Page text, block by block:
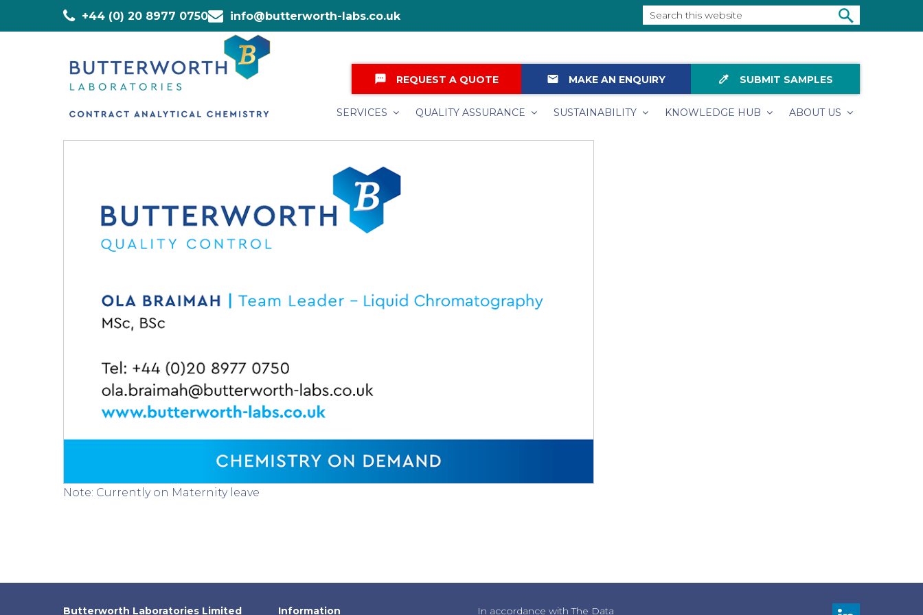
+44 (0) 20 8977 0750 info@butterworth-labs.co.uk
this
colorize SUBMIT SAMPLES
email MAKE AN ENQUIRY
textsms REQUEST A QUOTE
SERVICES QUALITY ASSURANCE SUSTAINABILITY KNOWLEDGE HUB ABOUT US
Home » Staff »Ola Braimah
Note: Currently on Maternity leave
Butterworth Laboratories Limited Information In accordance with The Data